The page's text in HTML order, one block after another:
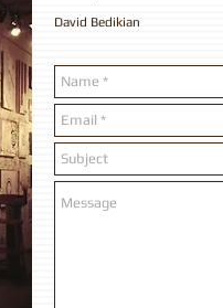
David Bedikian